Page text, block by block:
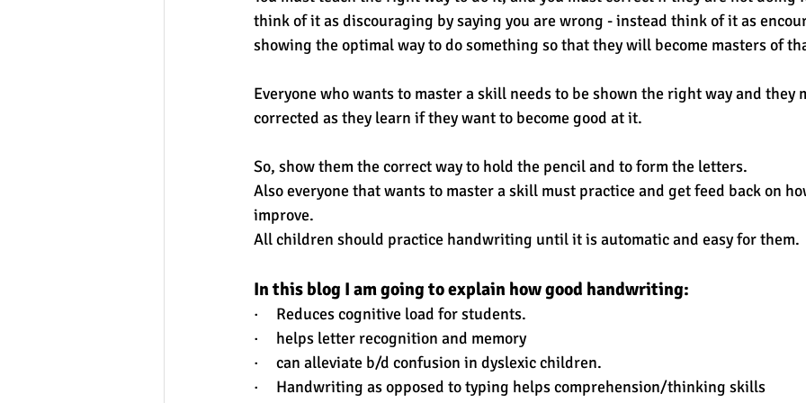
think of it as discouraging by saying you are wrong - instead think of it as
showing the optimal way to do something so that they will become masters of
Everyone who wants to master a skill needs to be shown the right way and they
corrected as they learn if they want to become good at it.
So, show them the correct way to hold the pencil and to form the letters.
Also everyone that wants to master a skill must practice and get feed back on
improve.
All children should practice handwriting until it is automatic and easy for them.
In this blog I am going to explain how good handwriting:
·     Reduces cognitive load for students.
·     helps letter recognition and memory
·     can alleviate b/d confusion in dyslexic children.
·     Handwriting as opposed to typing helps comprehension/thinking skills